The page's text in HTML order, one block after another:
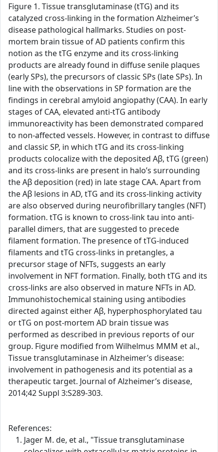
Figure 1. Tissue transglutaminase (tTG) and its
catalyzed cross-linking in the formation Alzheimer’s
disease pathological hallmarks. Studies on post-
mortem brain tissue of AD patients confirm this
notion as the tTG enzyme and its cross-linking
products are already found in diffuse senile plaques
(early SPs), the precursors of classic SPs (late SPs). In
line with the observations in SP formation are the
findings in cerebral amyloid angiopathy (CAA). In early
stages of CAA, elevated anti-tTG antibody
immunoreactivity has been demonstrated compared
to non-affected vessels. However, in contrast to diffuse
and classic SP, in which tTG and its cross-linking
products colocalize with the deposited Aβ, tTG (green)
and its cross-links are present in halo’s surrounding
the Aβ deposition (red) in late stage CAA. Apart from
the Aβ lesions in AD, tTG and its cross-linking activity
are also observed during neurofibrillary tangles (NFT)
formation. tTG is known to cross-link tau into anti-
parallel dimers, that are suggested to precede
filament formation. The presence of tTG-induced
filaments and tTG cross-links in pretangles, a
precursor stage of NFTs, suggests an early
involvement in NFT formation. Finally, both tTG and its
cross-links are also observed in mature NFTs in AD.
Immunohistochemical staining using antibodies
directed against either Aβ, hyperphosphorylated tau
or tTG on post-mortem AD brain tissue was
performed as described in previous reports of our
group. Figure modified from Wilhelmus MMM et al.,
Tissue transglutaminase in Alzheimer’s disease:
involvement in pathogenesis and its potential as a
therapeutic target. Journal of Alzheimer’s disease,
2014;42 Suppl 3:S289-303.
References:
Jager M. de, et al., "Tissue transglutaminase